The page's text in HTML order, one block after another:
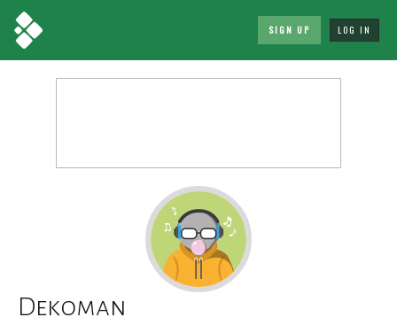
SIGN UP LOG IN
Dekoman